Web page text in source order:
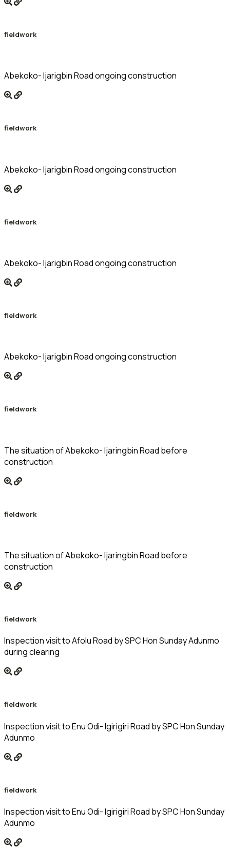
fieldwork
Abekoko- Ijarigbin Road ongoing construction
fieldwork
Abekoko- Ijarigbin Road ongoing construction
fieldwork
Abekoko- Ijarigbin Road ongoing construction
fieldwork
Abekoko- Ijarigbin Road ongoing construction
fieldwork
The situation of Abekoko- Ijaringbin Road before
construction
fieldwork
The situation of Abekoko- Ijaringbin Road before
construction
fieldwork
Inspection visit to Afolu Road by SPC Hon Sunday Adunmo
during clearing
fieldwork
Inspection visit to Enu Odi- Igirigiri Road by SPC Hon Sunday
Adunmo
fieldwork
Inspection visit to Enu Odi- Igirigiri Road by SPC Hon Sunday
Adunmo